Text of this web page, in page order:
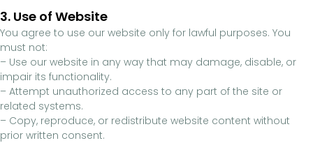
3. Use of Website
You agree to use our website only for lawful purposes. You
must not:
– Use our website in any way that may damage, disable, or
impair its functionality.
– Attempt unauthorized access to any part of the site or
related systems.
– Copy, reproduce, or redistribute website content without
prior written consent.